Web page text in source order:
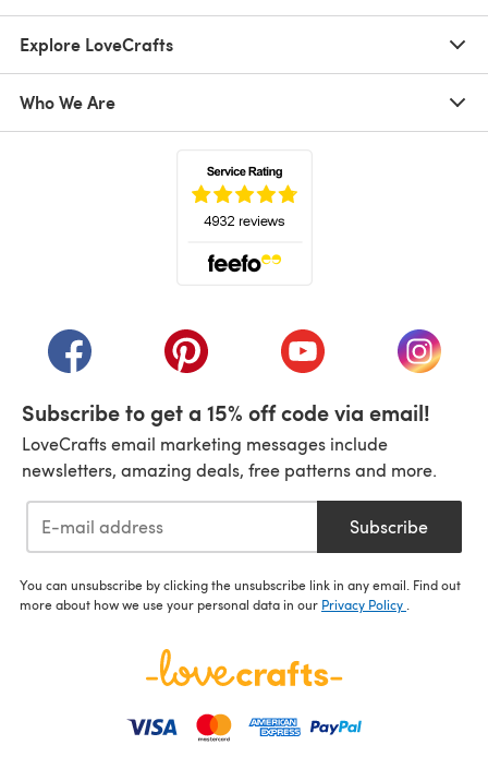
Explore LoveCrafts
Who We Are
(opens in a new tab)(opens in a new tab)(opens in a new tab)
(opens
Subscribe to get a 15% off code via email!
LoveCrafts email marketing messages include
newsletters, amazing deals, free patterns and more.
Subscribe
You can unsubscribe by clicking the unsubscribe link in any email. Find out
more about how we use your personal data in our Privacy Policy